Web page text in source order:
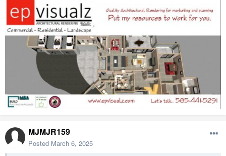
MJMJR159
Posted March 6, 2025